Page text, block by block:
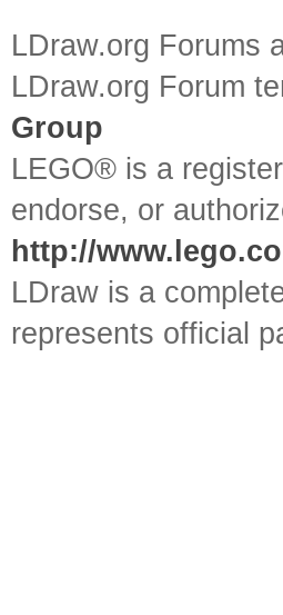
LDraw.org Forums
LDraw.org Forum
Group
LEGO® is a
endorse, or
http://
LDraw is a
represents official